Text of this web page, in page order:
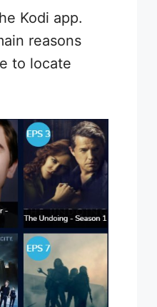
Kodi app.
reasons
to locate